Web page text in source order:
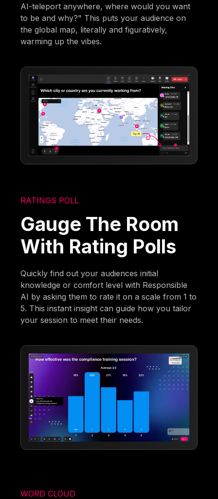
AI-teleport anywhere, where would you want
to be and why?" This puts your audience on
the global map, literally and figuratively,
warming up the vibes.
RATINGS POLL
Gauge The Room
With Rating Polls
Quickly find out your audiences initial
knowledge or comfort level with Responsible
AI by asking them to rate it on a scale from 1 to
5. This instant insight can guide how you tailor
your session to meet their needs.
WORD CLOUD